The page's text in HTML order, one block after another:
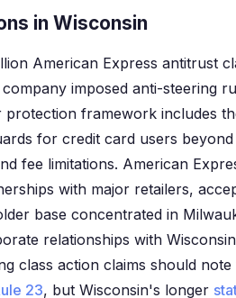
in Wisconsin
American Express antitrust
imposed anti-steering
framework includes
for credit card users
fee limitations. American
with major retailers,
base concentrated in
relationships with
class action claims should
23, but Wisconsin's longer